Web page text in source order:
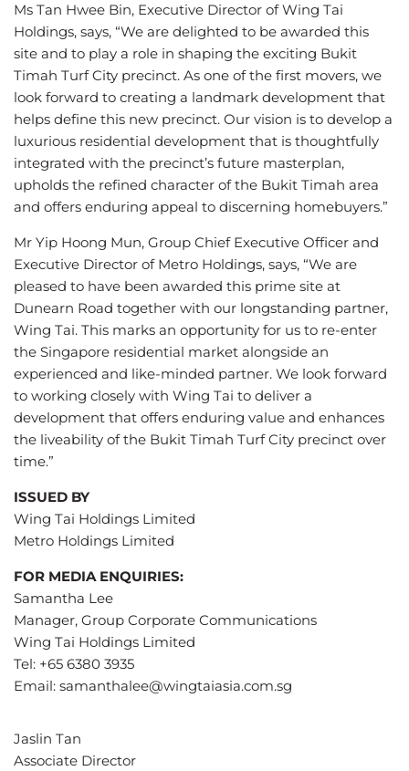
Ms Tan Hwee Bin, Executive Director of Wing Tai
Holdings, says, “We are delighted to be awarded this
site and to play a role in shaping the exciting Bukit
Timah Turf City precinct. As one of the first movers, we
look forward to creating a landmark development that
helps define this new precinct. Our vision is to develop a
luxurious residential development that is thoughtfully
integrated with the precinct’s future masterplan,
upholds the refined character of the Bukit Timah area
and offers enduring appeal to discerning homebuyers.”
Mr Yip Hoong Mun, Group Chief Executive Officer and
Executive Director of Metro Holdings, says, “We are
pleased to have been awarded this prime site at
Dunearn Road together with our longstanding partner,
Wing Tai. This marks an opportunity for us to re-enter
the Singapore residential market alongside an
experienced and like-minded partner. We look forward
to working closely with Wing Tai to deliver a
development that offers enduring value and enhances
the liveability of the Bukit Timah Turf City precinct over
time.”
ISSUED BY
Wing Tai Holdings Limited
Metro Holdings Limited
FOR MEDIA ENQUIRIES:
Samantha Lee
Manager, Group Corporate Communications
Wing Tai Holdings Limited
Tel: +65 6380 3935
Email: samanthalee@wingtaiasia.com.sg
Jaslin Tan
Associate Director